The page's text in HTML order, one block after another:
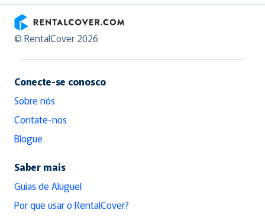
RentalCover
© RentalCover 2026
Conecte-se conosco
Sobre nós
Contate-nos
Blogue
Saber mais
Guias de Aluguel
Por que usar o RentalCover?